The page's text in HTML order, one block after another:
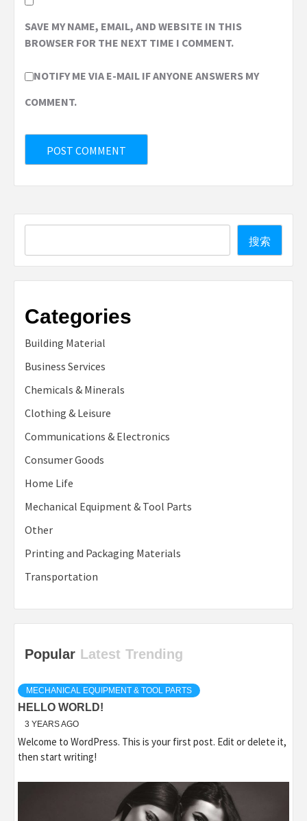
SAVE MY NAME, EMAIL, AND WEBSITE IN THIS
BROWSER FOR THE NEXT TIME I COMMENT.
NOTIFY ME VIA E-MAIL IF ANYONE ANSWERS MY
COMMENT.
搜索
Categories
Building Material
Business Services
Chemicals & Minerals
Clothing & Leisure
Communications & Electronics
Consumer Goods
Home Life
Mechanical Equipment & Tool Parts
Other
Printing and Packaging Materials
Transportation
Popular Latest Trending
MECHANICAL EQUIPMENT & TOOL PARTS
HELLO WORLD!
3 YEARS AGO
Welcome to WordPress. This is your first post. Edit or delete it,
then start writing!